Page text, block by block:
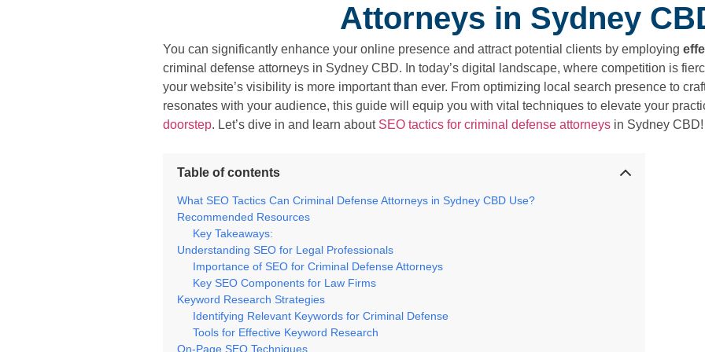
Attorneys in Sydney
You can significantly enhance your online presence and attract potential clients by employing
criminal defense attorneys in Sydney CBD. In today’s digital landscape, where competition is
your website’s visibility is more important than ever. From optimizing local search presence to
resonates with your audience, this guide will equip you with vital techniques to elevate your
doorstep. Let’s dive in and learn about SEO tactics for criminal defense attorneys in Sydney CBD!
Table of contents
What SEO Tactics Can Criminal Defense Attorneys in Sydney CBD Use?
Recommended Resources
Key Takeaways:
Understanding SEO for Legal Professionals
Importance of SEO for Criminal Defense Attorneys
Key SEO Components for Law Firms
Keyword Research Strategies
Identifying Relevant Keywords for Criminal Defense
Tools for Effective Keyword Research
On-Page SEO Techniques